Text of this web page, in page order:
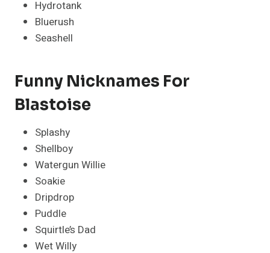
Hydrotank
Bluerush
Seashell
Funny Nicknames For
Blastoise
Splashy
Shellboy
Watergun Willie
Soakie
Dripdrop
Puddle
Squirtle’s Dad
Wet Willy